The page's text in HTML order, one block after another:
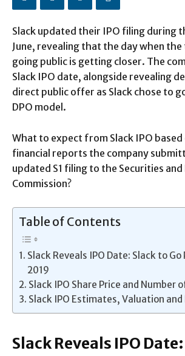
Slack updated their IPO filing during
June, revealing that the day when the
going public is getting closer. The
Slack IPO date, alongside revealing
direct public offer as Slack chose to
DPO model.
What to expect from Slack IPO
financial reports the company
updated S1 filing to the Securities and
Commission?
Table of Contents
Slack Reveals IPO Date: Slack to Go
2019
Slack IPO Share Price and Number
Slack IPO Estimates, Valuation and
Slack Reveals IPO